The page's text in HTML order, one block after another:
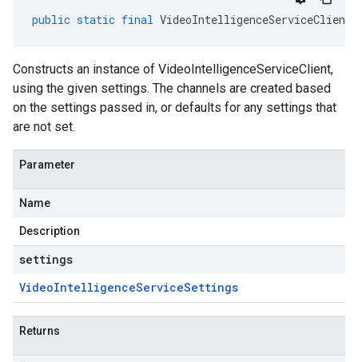
public static final VideoIntelligenceServiceClient
Constructs an instance of VideoIntelligenceServiceClient,
using the given settings. The channels are created based
on the settings passed in, or defaults for any settings that
are not set.
Parameter
Name
Description
settings
VideoIntelligenceServiceSettings
Returns